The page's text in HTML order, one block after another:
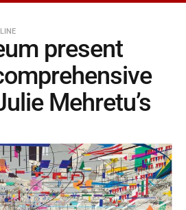
present
Mehretu’s